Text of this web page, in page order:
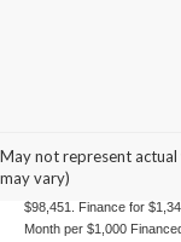
May not represent
may vary)
84
Example Stock # 26039 -
$98,451. Finance for
Month per $1,000